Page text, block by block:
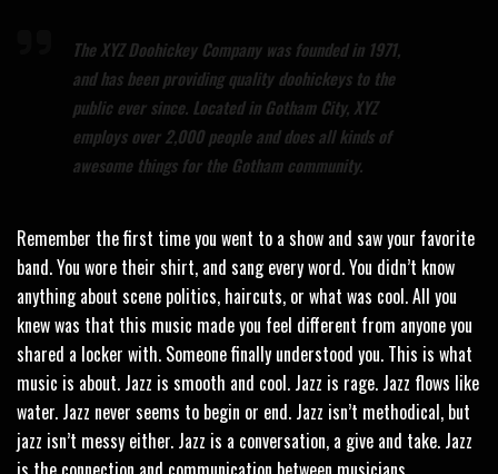
The XYZ Doohickey Company was founded in 1971,
and has been providing quality doohickeys to the
public ever since. Located in Gotham City, XYZ
employs over 2,000 people and does all kinds of
awesome things for the Gotham community.
Remember the first time you went to a show and saw your favorite
band. You wore their shirt, and sang every word. You didn’t know
anything about scene politics, haircuts, or what was cool. All you
knew was that this music made you feel different from anyone you
shared a locker with. Someone finally understood you. This is what
music is about. Jazz is smooth and cool. Jazz is rage. Jazz flows like
water. Jazz never seems to begin or end. Jazz isn’t methodical, but
jazz isn’t messy either. Jazz is a conversation, a give and take. Jazz